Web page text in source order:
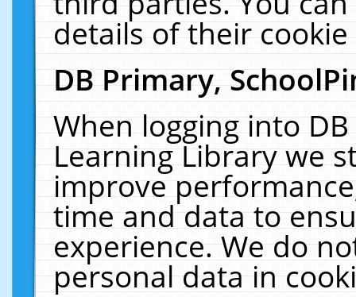
details of their
DB Primary,
When logging into
Learning Library we
improve
time and data to
experience. We do
personal data in